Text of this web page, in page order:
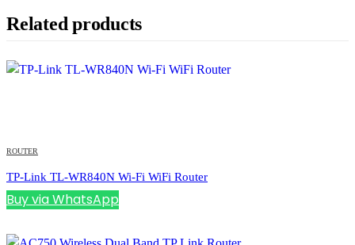
Related products
ROUTER
TP-Link TL-WR840N Wi-Fi WiFi Router
Buy via WhatsApp